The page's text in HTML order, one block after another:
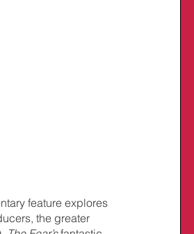
feature explores
the greater